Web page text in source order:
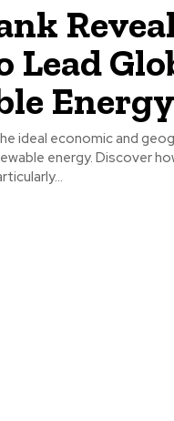
Lead
ideal economic and
energy. Discover